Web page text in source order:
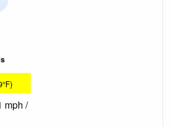
mph /